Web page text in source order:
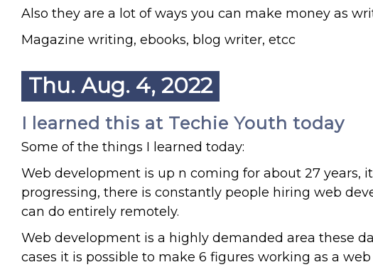
Also they are a lot of ways you can make money as
Magazine writing, ebooks, blog writer, etcc
Thu. Aug. 4, 2022
I learned this at Techie Youth today
Some of the things I learned today:
Web development is up n coming for about 27 years,
progressing, there is constantly people hiring web
can do entirely remotely.
Web development is a highly demanded area these
cases it is possible to make 6 figures working as a